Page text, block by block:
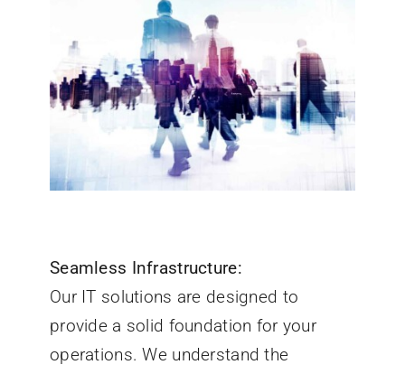
Seamless Infrastructure:
Our IT solutions are designed to
provide a solid foundation for your
operations. We understand the